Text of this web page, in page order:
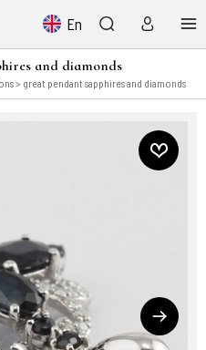
En
and diamonds
> great pendant sapphires and diamonds